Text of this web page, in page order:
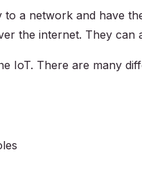
a network and have
the internet. They
There are many